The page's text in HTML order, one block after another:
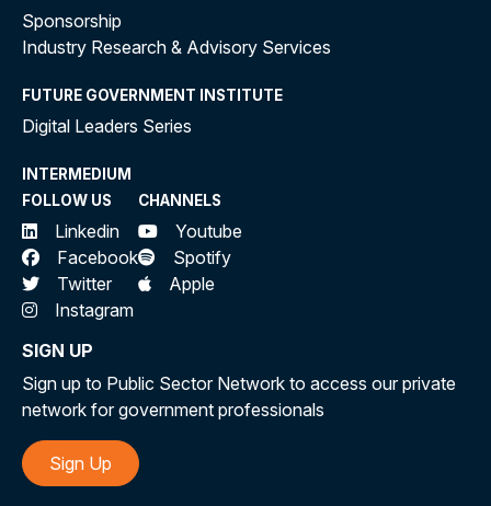
Sponsorship
Industry Research & Advisory Services
FUTURE GOVERNMENT INSTITUTE
Digital Leaders Series
INTERMEDIUM
FOLLOW US
Linkedin
Facebook
Twitter
Instagram
CHANNELS
Youtube
Spotify
Apple
SIGN UP
Sign up to Public Sector Network to access our private
network for government professionals
Sign Up